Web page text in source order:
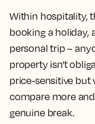
Within hospitality,
booking a holiday,
personal trip –
property isn't
price-sensitive but
compare more
genuine break.